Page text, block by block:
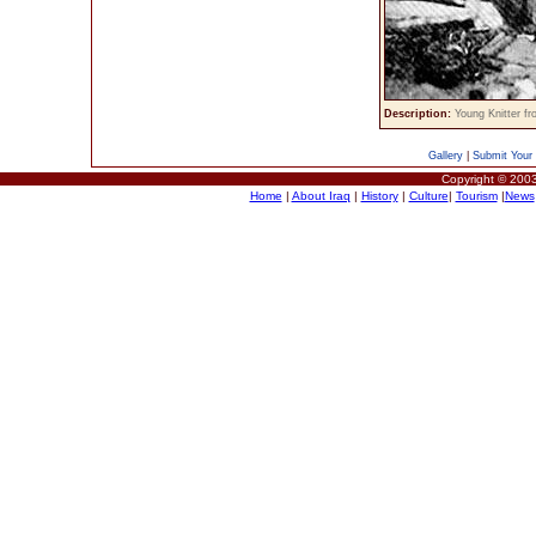
Description: Young Knitter
Gallery Submit Your
Copyright ©
Home | About Iraq | History| Culture| Tourism|News